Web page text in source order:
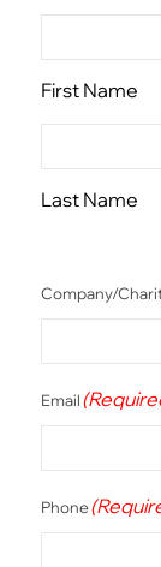
First Name
Last Name
Company/
Email
Phone